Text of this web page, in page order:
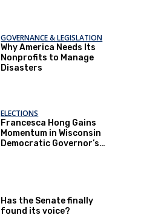
GOVERNANCE & LEGISLATION
Why America Needs Its
Nonprofits to Manage
Disasters
ELECTIONS
Francesca Hong Gains
Momentum in Wisconsin
Democratic Governor’s
Has the Senate finally
found its voice?